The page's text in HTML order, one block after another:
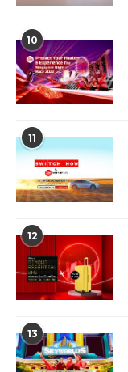
10
11
12
13